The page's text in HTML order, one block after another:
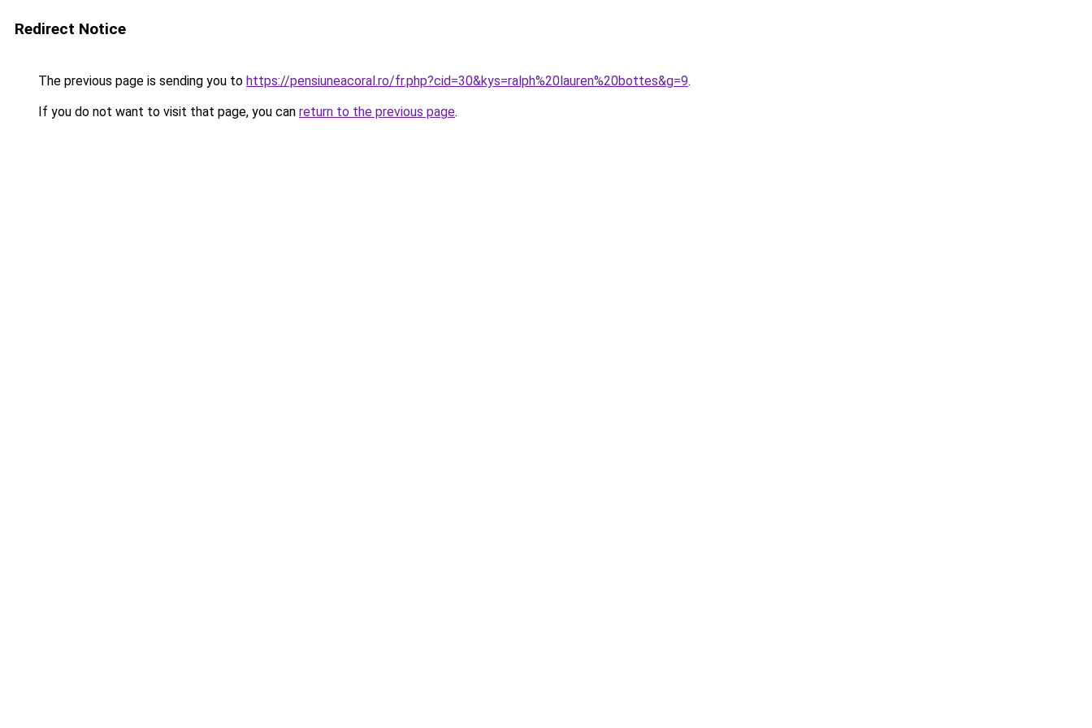
Redirect Notice
The previous page is sending you to https://pensiuneacoral.ro/fr.php?cid=30&kys=ralph%20lauren%20bottes&g=9.
If you do not want to visit that page, you can return to the previous page.